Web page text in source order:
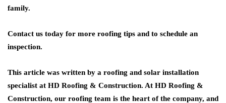
family.
Contact us today for more roofing tips and to schedule an
inspection.
This article was written by a roofing and solar installation
specialist at HD Roofing & Construction. At HD Roofing &
Construction, our roofing team is the heart of the company, and